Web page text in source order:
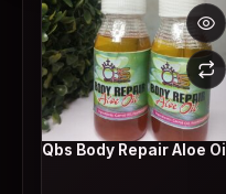
Qbs Body Repair Aloe Oil